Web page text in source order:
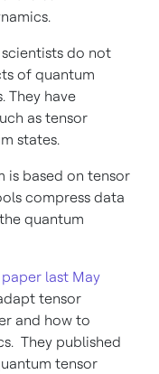
do not
of quantum
They have
as tensor
states.
is based on tensor
compress data
quantum
paper last May
tensor
and how to
They published
tensor